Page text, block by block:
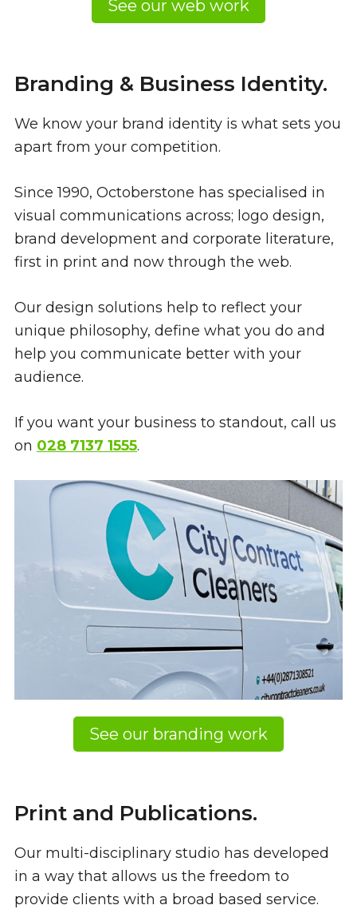
See our web work
Branding & Business Identity.
We know your brand identity is what sets you
apart from your competition.
Since 1990, Octoberstone has specialised in
visual communications across; logo design,
brand development and corporate literature,
first in print and now through the web.
Our design solutions help to reflect your
unique philosophy, define what you do and
help you communicate better with your
audience.
If you want your business to standout, call us
on 028 7137 1555.
See our branding work
Print and Publications.
Our multi-disciplinary studio has developed
in a way that allows us the freedom to
provide clients with a broad based service.